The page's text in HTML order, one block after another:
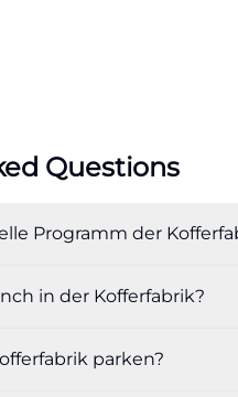
Particularly
included, and
Questions
Programm der
in der Kofferfabrik?
parken?